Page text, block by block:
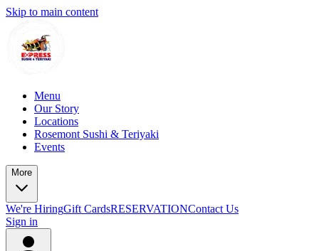
Skip to main content
Menu
Our Story
Locations
Rosemont Sushi & Teriyaki
Events
More
We're HiringGift CardsRESERVATIONContact Us
Sign in